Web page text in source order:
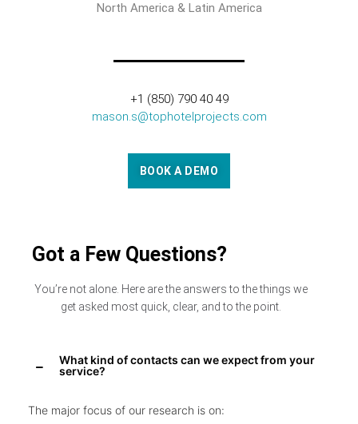
North America & Latin America
+1 (850) 790 40 49
mason.s@tophotelprojects.com
BOOK A DEMO
Got a Few Questions?
You’re not alone. Here are the answers to the things we
get asked most quick, clear, and to the point.
What kind of contacts can we expect from your
service?
The major focus of our research is on: